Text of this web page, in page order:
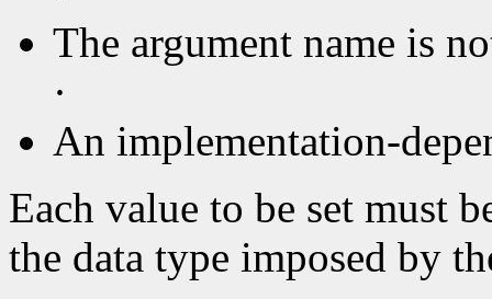
The argument name is
·
An implementation-
Each value to be set must
the data type imposed by